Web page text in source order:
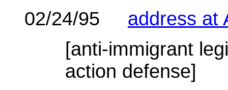
02/24/95 address at
[anti-immigrant
action defense]